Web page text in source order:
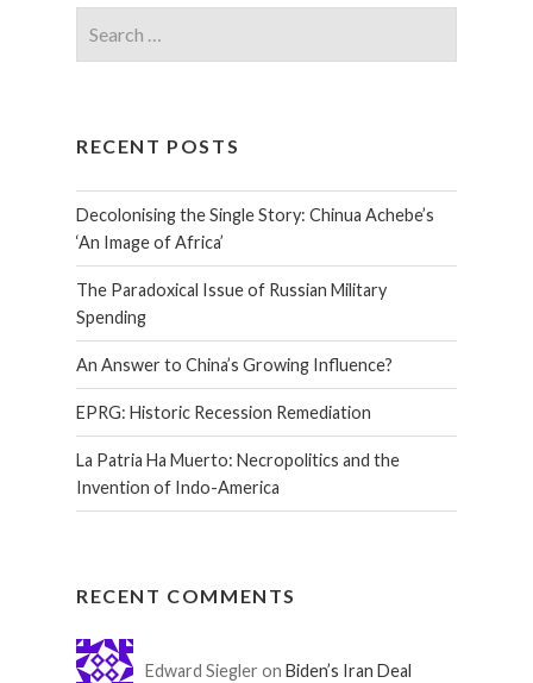
RECENT POSTS
Decolonising the Single Story: Chinua Achebe’s
‘An Image of Africa’
The Paradoxical Issue of Russian Military
Spending
An Answer to China’s Growing Influence?
EPRG: Historic Recession Remediation
La Patria Ha Muerto: Necropolitics and the
Invention of Indo-America
RECENT COMMENTS
Edward Siegler on Biden’s Iran Deal